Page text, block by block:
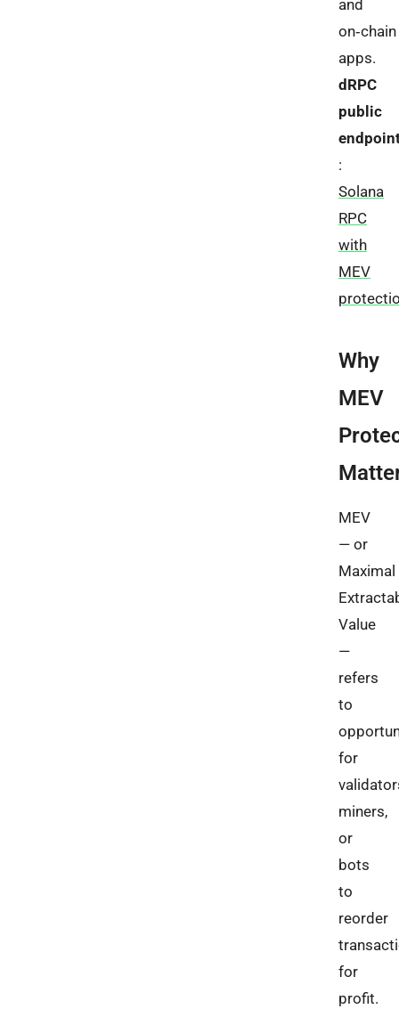
and
on‑chain
apps.
dRPC
public
:
Solana
RPC
with
MEV
Why
MEV
MEV
— or
Maximal
Value
—
refers
to
for
miners,
or
bots
to
reorder
for
profit.